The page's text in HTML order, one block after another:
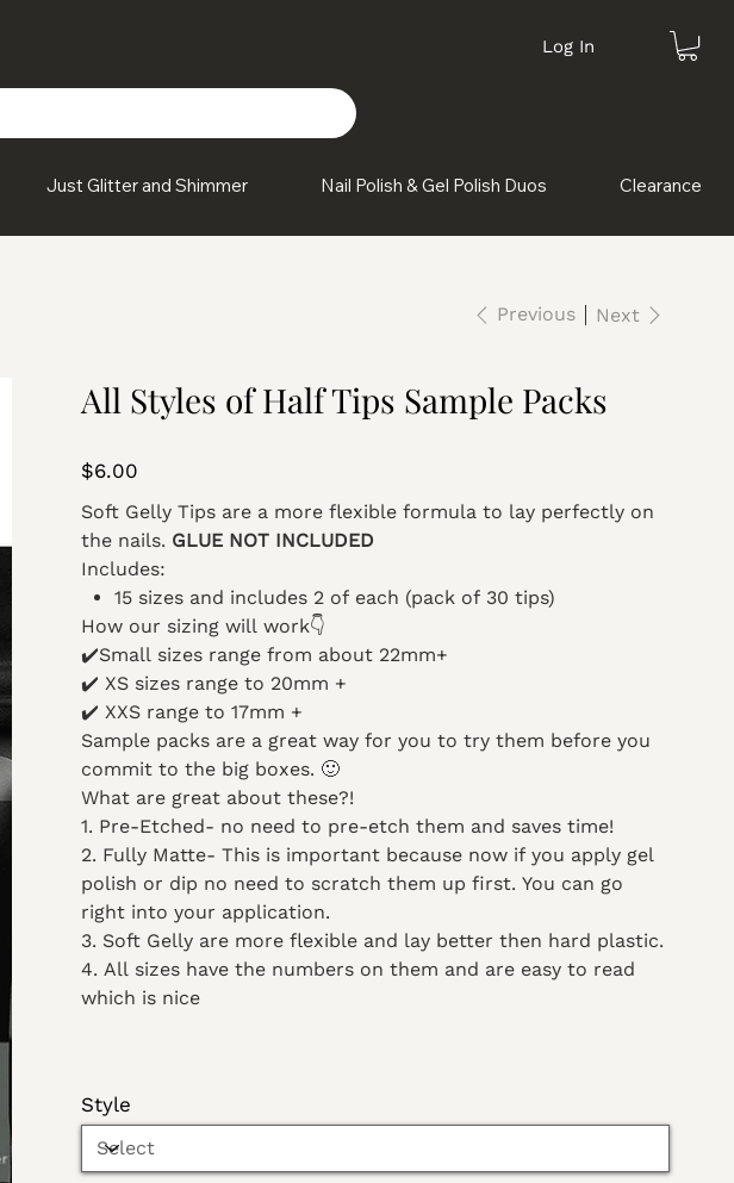
Log In
Just Glitter and Shimmer Nail Polish & Gel Polish Duos Clearance
Previous Next
All Styles of Half Tips Sample Packs
Price
$6.00
Soft Gelly Tips are a more flexible formula to lay perfectly on
the nails. GLUE NOT INCLUDED
Includes:
15 sizes and includes 2 of each (pack of 30 tips)
How our sizing will work👇
✔️Small sizes range from about 22mm+
✔️ XS sizes range to 20mm +
✔️ XXS range to 17mm +
Sample packs are a great way for you to try them before you
commit to the big boxes. 🙂
What are great about these?!
1. Pre-Etched- no need to pre-etch them and saves time!
2. Fully Matte- This is important because now if you apply gel
polish or dip no need to scratch them up first. You can go
right into your application.
3. Soft Gelly are more flexible and lay better then hard plastic.
4. All sizes have the numbers on them and are easy to read
which is nice
Style